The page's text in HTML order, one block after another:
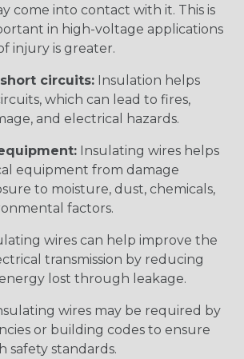
come into contact with it. This is
in high-voltage applications
injury is greater.
circuits: Insulation helps
which can lead to fires,
and electrical hazards.
Insulating wires helps
equipment from damage
to moisture, dust, chemicals,
factors.
wires can help improve the
transmission by reducing
lost through leakage.
wires may be required by
or building codes to ensure
safety standards.